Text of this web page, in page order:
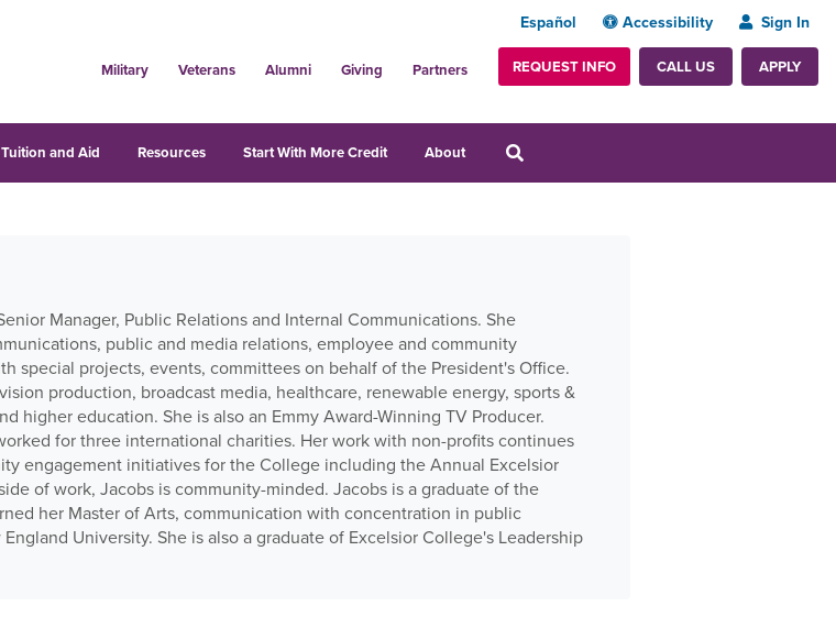
Español Accessibility Sign In
Military Veterans Alumni Giving Partners REQUEST INFO CALL US APPLY
Tuition and Aid Resources Start With More Credit About
Manager, Public Relations and Internal Communications. She
public and media relations, employee and community
special projects, events, committees on behalf of the President's Office.
production, broadcast media, healthcare, renewable energy, sports &
higher education. She is also an Emmy Award-Winning TV Producer.
for three international charities. Her work with non-profits continues
engagement initiatives for the College including the Annual Excelsior
of work, Jacobs is community-minded. Jacobs is a graduate of the
her Master of Arts, communication with concentration in public
University. She is also a graduate of Excelsior College's Leadership